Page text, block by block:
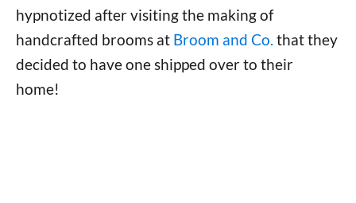
hypnotized after visiting the making of
handcrafted brooms at Broom and Co. that they
decided to have one shipped over to their
home!